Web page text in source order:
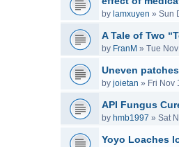
by lamxuyen » Sun
A Tale of Two
by FranM » Tue
Uneven
by joietan » Fri Nov
API Fungus
by hmb1997 » Sat
Yoyo Loaches